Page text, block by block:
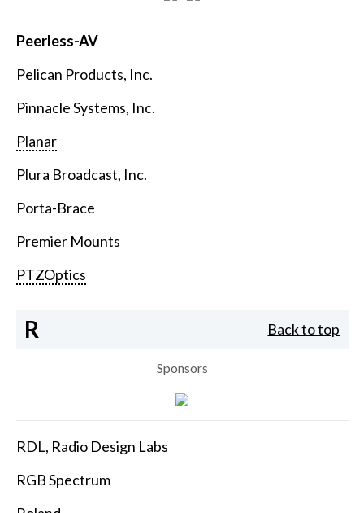
Peerless-AV
Pelican Products, Inc.
Pinnacle Systems, Inc.
Planar
Plura Broadcast, Inc.
Porta-Brace
Premier Mounts
PTZOptics
R Back to top
Sponsors
RDL, Radio Design Labs
RGB Spectrum